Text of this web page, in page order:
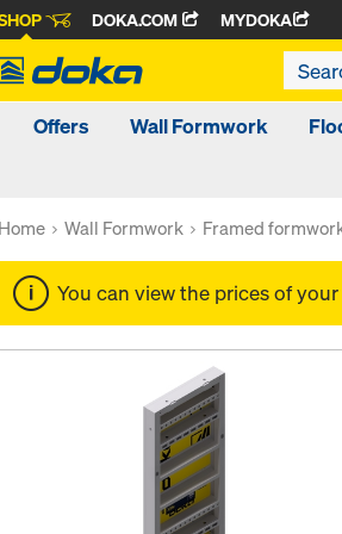
DOKA.COM MYDOKA
Offers Wall Formwork
Home Wall Formwork Framed
You can view the prices of